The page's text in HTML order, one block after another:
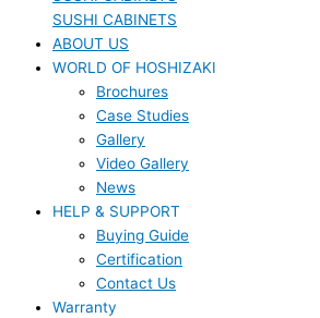
SUSHI CABINETS
ABOUT US
WORLD OF HOSHIZAKI
Brochures
Case Studies
Gallery
Video Gallery
News
HELP & SUPPORT
Buying Guide
Certification
Contact Us
Warranty